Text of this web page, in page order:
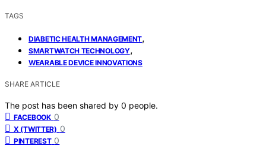
TAGS
DIABETIC HEALTH MANAGEMENT,
SMARTWATCH TECHNOLOGY,
WEARABLE DEVICE INNOVATIONS
SHARE ARTICLE
The post has been shared by 0 people.
FACEBOOK 0
X (TWITTER) 0
PINTEREST 0